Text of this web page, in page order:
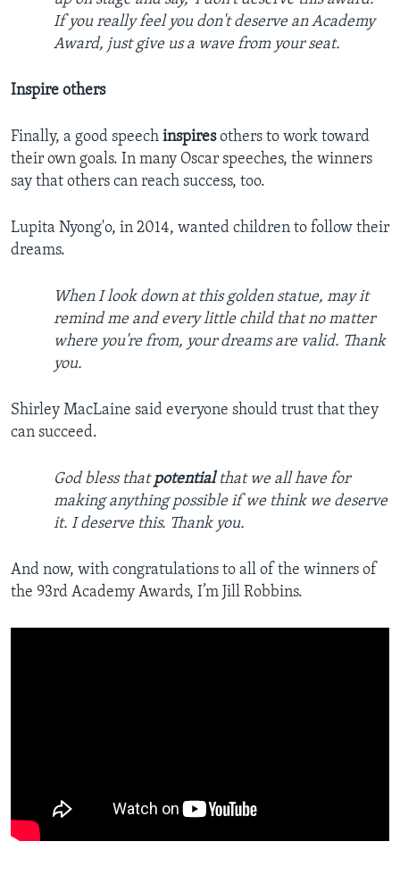
If you really feel you don't deserve an Academy
Award, just give us a wave from your seat.
Inspire others
Finally, a good speech inspiresothers to work toward
their own goals. In many Oscar speeches, the winners
say that others can reach success, too.
Lupita Nyong'o, in 2014, wanted children to follow their
dreams.
When I look down at this golden statue, may it
remind me and every little child that no matter
where you're from, your dreams are valid. Thank
you.
Shirley MacLaine said everyone should trust that they
can succeed.
God bless thatpotentialthat we all have for
making anything possible if we think we deserve
it. I deserve this. Thank you.
And now, with congratulations to all of the winners of
the 93rd Academy Awards, I’m Jill Robbins.